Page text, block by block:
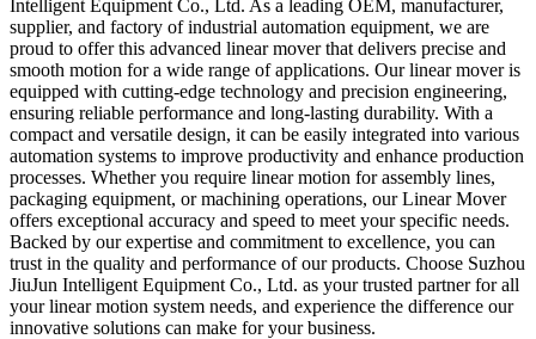
Intelligent Equipment Co., Ltd. As a leading OEM, manufacturer,
supplier, and factory of industrial automation equipment, we are
proud to offer this advanced linear mover that delivers precise and
smooth motion for a wide range of applications. Our linear mover is
equipped with cutting-edge technology and precision engineering,
ensuring reliable performance and long-lasting durability. With a
compact and versatile design, it can be easily integrated into various
automation systems to improve productivity and enhance production
processes. Whether you require linear motion for assembly lines,
packaging equipment, or machining operations, our Linear Mover
offers exceptional accuracy and speed to meet your specific needs.
Backed by our expertise and commitment to excellence, you can
trust in the quality and performance of our products. Choose Suzhou
JiuJun Intelligent Equipment Co., Ltd. as your trusted partner for all
your linear motion system needs, and experience the difference our
innovative solutions can make for your business.